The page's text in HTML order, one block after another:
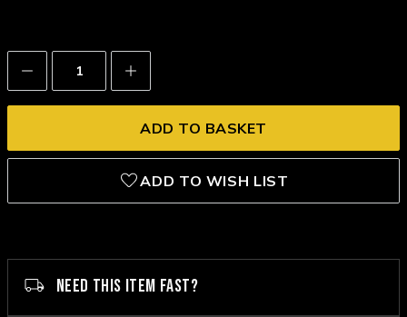
Decrease
Quantity:
Increase
Quantity:
ADD TO WISH LIST
NEED THIS ITEM FAST?